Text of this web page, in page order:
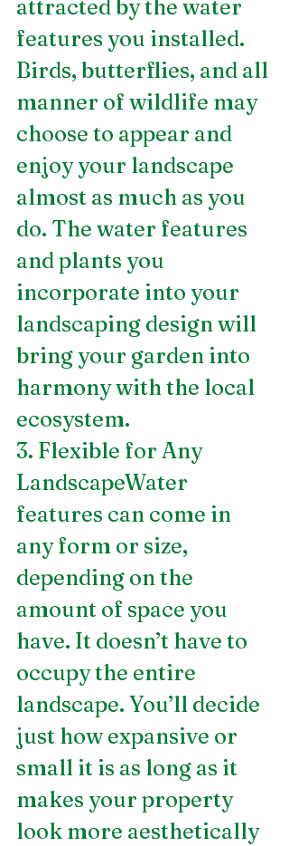
attracted by the water
features you installed.
Birds, butterflies, and all
manner of wildlife may
choose to appear and
enjoy your landscape
almost as much as you
do. The water features
and plants you
incorporate into your
landscaping design will
bring your garden into
harmony with the local
ecosystem.
3. Flexible for Any
LandscapeWater
features can come in
any form or size,
depending on the
amount of space you
have. It doesn’t have to
occupy the entire
landscape. You’ll decide
just how expansive or
small it is as long as it
makes your property
look more aesthetically